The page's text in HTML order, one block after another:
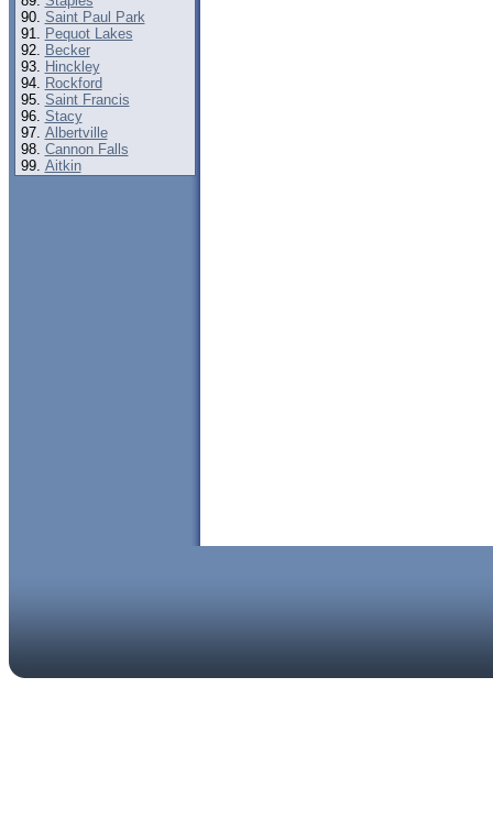
Saint Paul Park
Pequot Lakes
Becker
Hinckley
Rockford
Saint Francis
Stacy
Albertville
Cannon Falls
Aitkin